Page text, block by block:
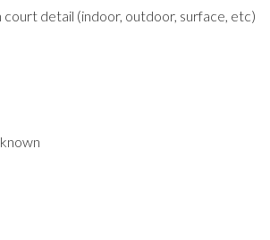
court detail (indoor, outdoor, surface, etc)